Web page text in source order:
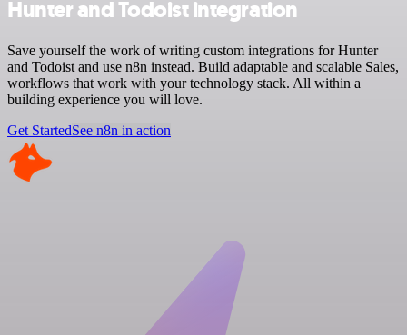
Hunter and Todoist integration
Save yourself the work of writing custom integrations for Hunter
and Todoist and use n8n instead. Build adaptable and scalable Sales,
workflows that work with your technology stack. All within a
building experience you will love.
Get StartedSee n8n in action